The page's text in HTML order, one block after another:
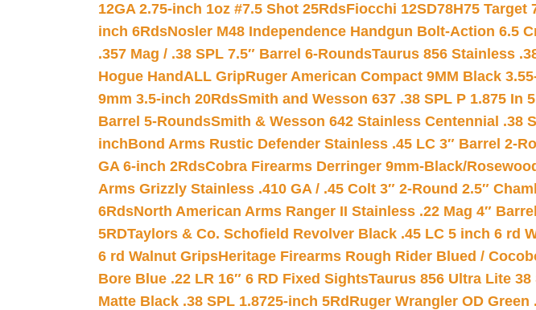
12GA 2.75-inch 1oz #7.5 Shot 25RdsFiocchi 12SD78H75 Target
inch 6RdsNosler M48 Independence Handgun Bolt-Action 6.5
.357 Mag / .38 SPL 7.5″ Barrel 6-RoundsTaurus 856 Stainless
Hogue HandALL GripRuger American Compact 9MM Black
9mm 3.5-inch 20RdsSmith and Wesson 637 .38 SPL P 1.875 In
Barrel 5-RoundsSmith & Wesson 642 Stainless Centennial .38
inchBond Arms Rustic Defender Stainless .45 LC 3″ Barrel 2-
GA 6-inch 2RdsCobra Firearms Derringer 9mm-Black/
Arms Grizzly Stainless .410 GA / .45 Colt 3″ 2-Round 2.5″
6RdsNorth American Arms Ranger II Stainless .22 Mag 4″
5RDTaylors & Co. Schofield Revolver Black .45 LC 5 inch 6 rd
6 rd Walnut GripsHeritage Firearms Rough Rider Blued /
Bore Blue .22 LR 16″ 6 RD Fixed SightsTaurus 856 Ultra Lite
Matte Black .38 SPL 1.8725-inch 5Rd Ruger Wrangler OD